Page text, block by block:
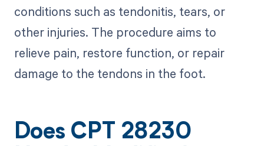
conditions such as tendonitis, tears, or
other injuries. The procedure aims to
relieve pain, restore function, or repair
damage to the tendons in the foot.
Does CPT 28230